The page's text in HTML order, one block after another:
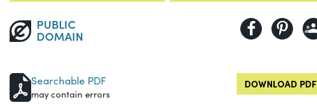
PUBLIC
DOMAIN
Searchable PDF
may contain errors
DOWNLOAD PDF